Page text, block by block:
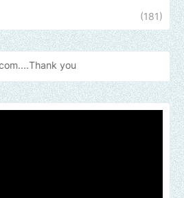
(181)
you